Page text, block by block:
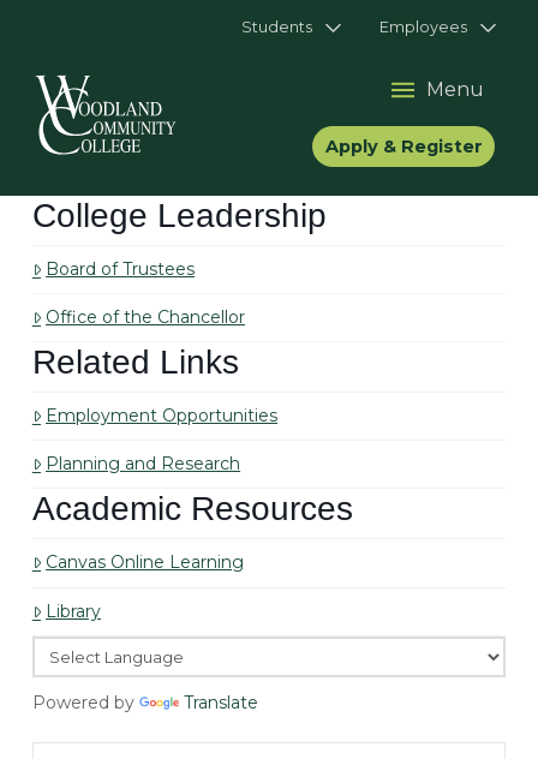
Students Employees
Apply & Register
Menu
College Leadership
Board of Trustees
Office of the Chancellor
Related Links
Employment Opportunities
Planning and Research
Academic Resources
Canvas Online Learning
Library
Powered by Translate